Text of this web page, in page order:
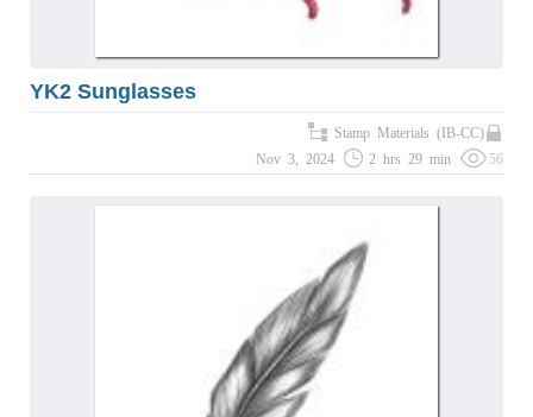
YK2 Sunglasses
Stamp Materials (IB-CC)
Nov 3, 2024
2 hrs 29 min 56